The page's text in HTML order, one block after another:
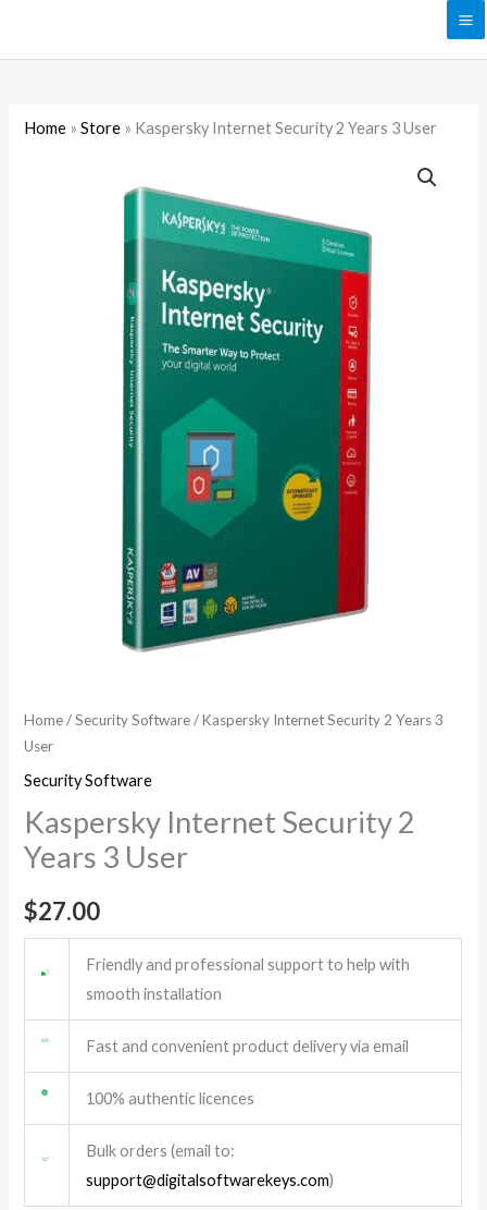
Home »Store » Kaspersky Internet Security 2 Years 3 User
Home/Security Software/ Kaspersky Internet Security 2 Years 3
User
Security Software
Kaspersky Internet Security 2
Years 3 User
$27.00
Friendly and professional support to help with
smooth installation
Fast and convenient product delivery via email
100% authentic licences
Bulk orders (email to:
support@digitalsoftwarekeys.com)